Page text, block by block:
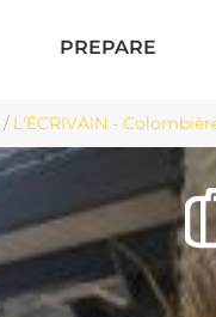
PREPARE
/ L'ÉCRIVAIN -